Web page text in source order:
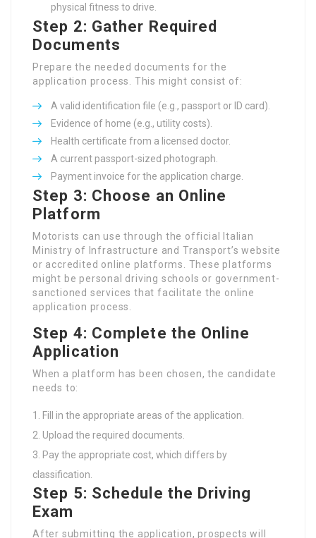
physical fitness to drive.
Step 2: Gather Required
Documents
Prepare the needed documents for the
application process. This might consist of:
A valid identification file (e.g., passport or ID card).
Evidence of home (e.g., utility costs).
Health certificate from a licensed doctor.
A current passport-sized photograph.
Payment invoice for the application charge.
Step 3: Choose an Online
Platform
Motorists can use through the official Italian
Ministry of Infrastructure and Transport’s website
or accredited online platforms. These platforms
might be personal driving schools or government-
sanctioned services that facilitate the online
application process.
Step 4: Complete the Online
Application
When a platform has been chosen, the candidate
needs to:
Fill in the appropriate areas of the application.
Upload the required documents.
Pay the appropriate cost, which differs by
classification.
Step 5: Schedule the Driving
Exam
After submitting the application, prospects will